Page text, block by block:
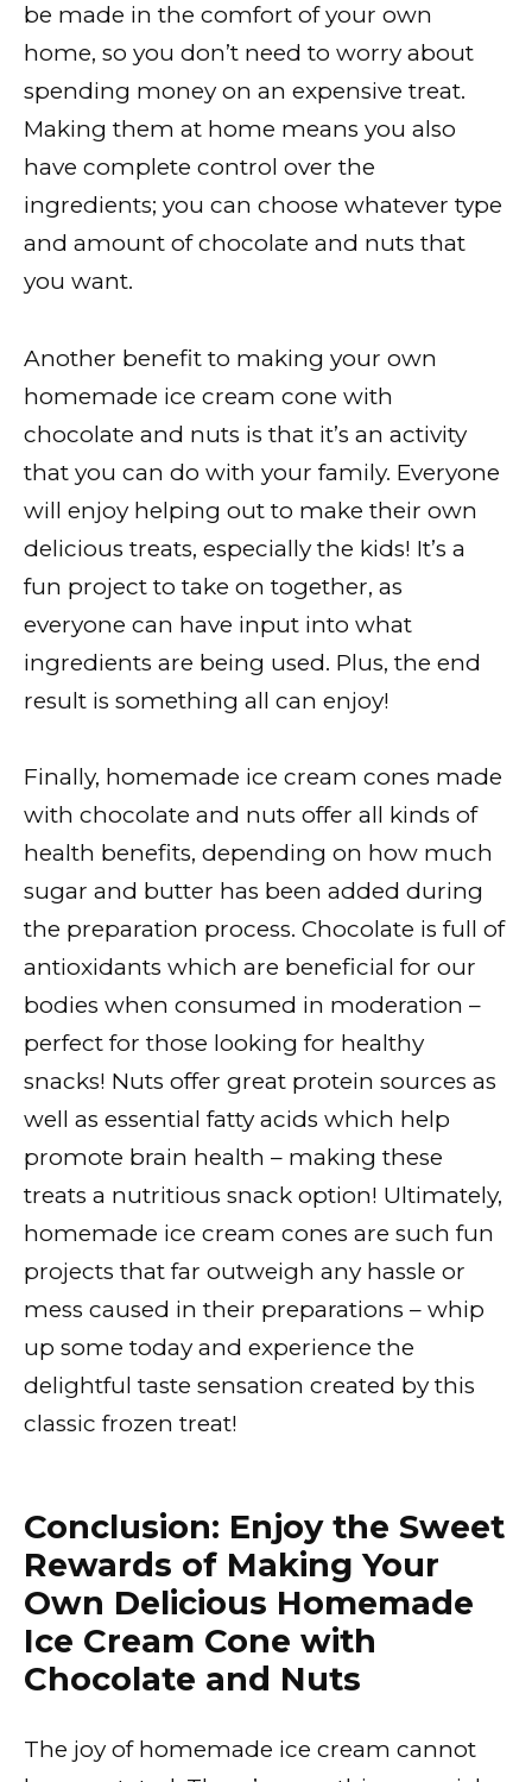
be made in the comfort of your own
home, so you don’t need to worry about
spending money on an expensive treat.
Making them at home means you also
have complete control over the
ingredients; you can choose whatever type
and amount of chocolate and nuts that
you want.
Another benefit to making your own
homemade ice cream cone with
chocolate and nuts is that it’s an activity
that you can do with your family. Everyone
will enjoy helping out to make their own
delicious treats, especially the kids! It’s a
fun project to take on together, as
everyone can have input into what
ingredients are being used. Plus, the end
result is something all can enjoy!
Finally, homemade ice cream cones made
with chocolate and nuts offer all kinds of
health benefits, depending on how much
sugar and butter has been added during
the preparation process. Chocolate is full of
antioxidants which are beneficial for our
bodies when consumed in moderation –
perfect for those looking for healthy
snacks! Nuts offer great protein sources as
well as essential fatty acids which help
promote brain health – making these
treats a nutritious snack option! Ultimately,
homemade ice cream cones are such fun
projects that far outweigh any hassle or
mess caused in their preparations – whip
up some today and experience the
delightful taste sensation created by this
classic frozen treat!
Conclusion: Enjoy the Sweet
Rewards of Making Your
Own Delicious Homemade
Ice Cream Cone with
Chocolate and Nuts
The joy of homemade ice cream cannot